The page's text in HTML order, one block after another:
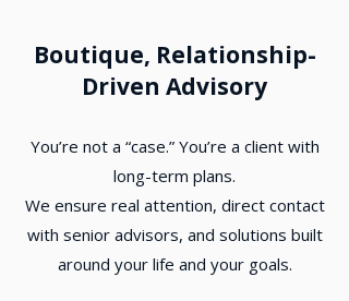
Boutique, Relationship-
Driven Advisory
You’re not a “case.” You’re a client with
long-term plans.
We ensure real attention, direct contact
with senior advisors, and solutions built
around your life and your goals.